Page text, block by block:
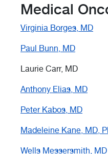
Medical
Virginia Borges, MD
Paul Bunn, MD
Laurie Carr, MD
Anthony Elias, MD
Peter Kabos, MD
Madeleine Kane, MD,
Wells Messersmith, MD